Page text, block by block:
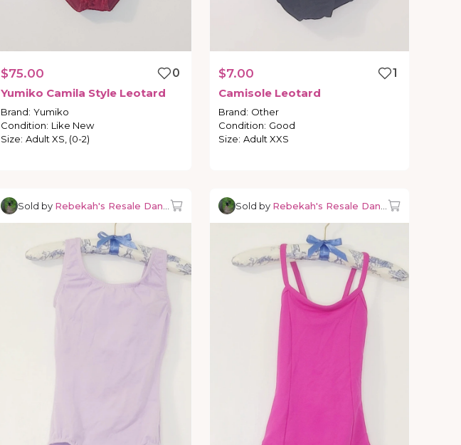
$75.00
0
Yumiko Camila Style Leotard
Brand: Yumiko
Condition: Like New
Size: Adult XS, (0-2)
$7.00
1
Camisole Leotard
Brand: Other
Condition: Good
Size: Adult XXS
Sold by Rebekah's Resale Dancewear Sold by Rebekah's Resale Dancewear